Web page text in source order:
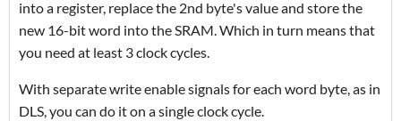
into a register, replace the 2nd byte's value and store the
new 16-bit word into the SRAM. Which in turn means that
you need at least 3 clock cycles.
With separate write enable signals for each word byte, as in
DLS, you can do it on a single clock cycle.